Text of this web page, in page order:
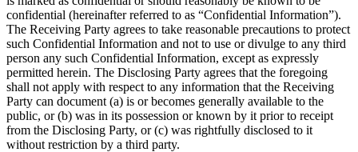
confidential (hereinafter referred to as “Confidential Information”).
The Receiving Party agrees to take reasonable precautions to protect
such Confidential Information and not to use or divulge to any third
person any such Confidential Information, except as expressly
permitted herein. The Disclosing Party agrees that the foregoing
shall not apply with respect to any information that the Receiving
Party can document (a) is or becomes generally available to the
public, or (b) was in its possession or known by it prior to receipt
from the Disclosing Party, or (c) was rightfully disclosed to it
without restriction by a third party.